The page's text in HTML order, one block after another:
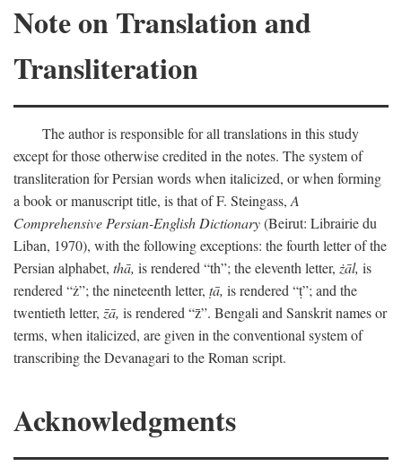
Note on Translation and
Transliteration
The author is responsible for all translations in this study
except for those otherwise credited in the notes. The system of
transliteration for Persian words when italicized, or when forming
a book or manuscript title, is that of F. Steingass, A
Comprehensive Persian-English Dictionary(Beirut: Librairie du
Liban, 1970), with the following exceptions: the fourth letter of the
Persian alphabet, thā, is rendered “th”; the eleventh letter, żāl, is
rendered “ż”; the nineteenth letter, ṭā, is rendered “ṭ”; and the
twentieth letter, z̄ā, is rendered “z̄”. Bengali and Sanskrit names or
terms, when italicized, are given in the conventional system of
transcribing the Devanagari to the Roman script.
Acknowledgments